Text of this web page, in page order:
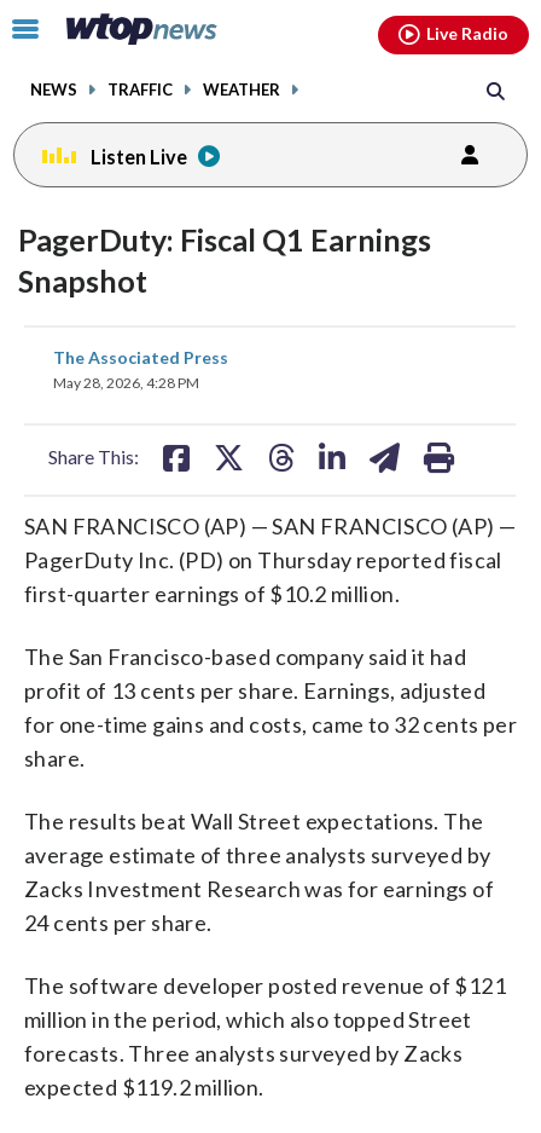
Click
toggle
menu.
NEWS TRAFFIC WEATHER
Live Radio
Listen Live
PagerDuty: Fiscal Q1 Earnings
Snapshot
The Associated Press
May 28, 2026, 4:28 PM
Share This:
share
on
SAN FRANCISCO (AP) — SAN FRANCISCO (AP) —
PagerDuty Inc. (PD) on Thursday reported fiscal
first-quarter earnings of $10.2 million.
The San Francisco-based company said it had
profit of 13 cents per share. Earnings, adjusted
for one-time gains and costs, came to 32 cents per
share.
The results beat Wall Street expectations. The
average estimate of three analysts surveyed by
Zacks Investment Research was for earnings of
24 cents per share.
The software developer posted revenue of $121
million in the period, which also topped Street
forecasts. Three analysts surveyed by Zacks
expected $119.2 million.
facebookinstagram youtubethreads